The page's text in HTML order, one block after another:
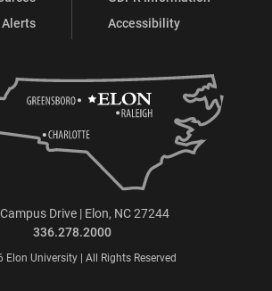
Accessibility
Drive | Elon, NC 27244
336.278.2000
Elon University | All Rights Reserved